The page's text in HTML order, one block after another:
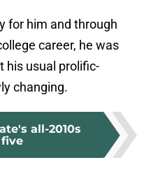
for him and through
career, he was
his usual prolific-
changing.
all-2010s